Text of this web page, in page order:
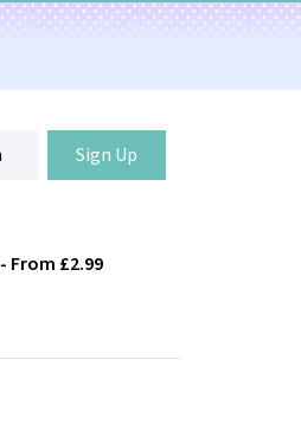
Sign Up
Sign Up
From £2.99